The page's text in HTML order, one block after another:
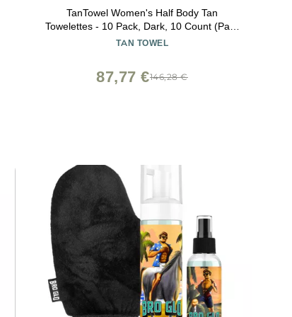
TanTowel Women's Half Body Tan
Towelettes - 10 Pack, Dark, 10 Count (Pack
of 1)
TAN TOWEL
146,28 €
87,77 €